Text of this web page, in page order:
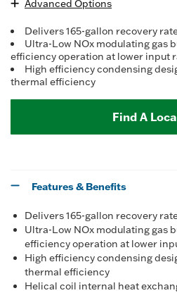
Advanced Options
Delivers 165-gallon recovery
Ultra-Low NOx modulating gas
efficiency operation at lower input
High efficiency condensing
thermal efficiency
Find A
Features & Benefits
Delivers 165-gallon recovery
Ultra-Low NOx modulating gas
efficiency operation at lower
High efficiency condensing
thermal efficiency
Helical coil internal heat